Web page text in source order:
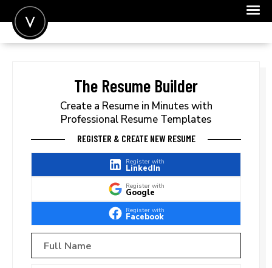
FOR EMPLOYERS
The Resume Builder
Create a Resume in Minutes with
Professional Resume Templates
REGISTER & CREATE NEW RESUME
Register with
LinkedIn
Register with
Google
Register with
Facebook